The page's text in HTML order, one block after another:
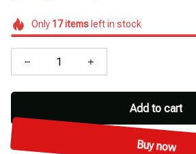
Only 17itemsleft in stock
Add to cart
Buy now